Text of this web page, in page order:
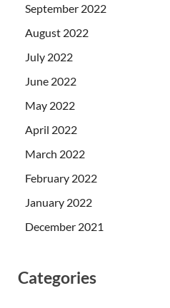
September 2022
August 2022
July 2022
June 2022
May 2022
April 2022
March 2022
February 2022
January 2022
December 2021
Categories